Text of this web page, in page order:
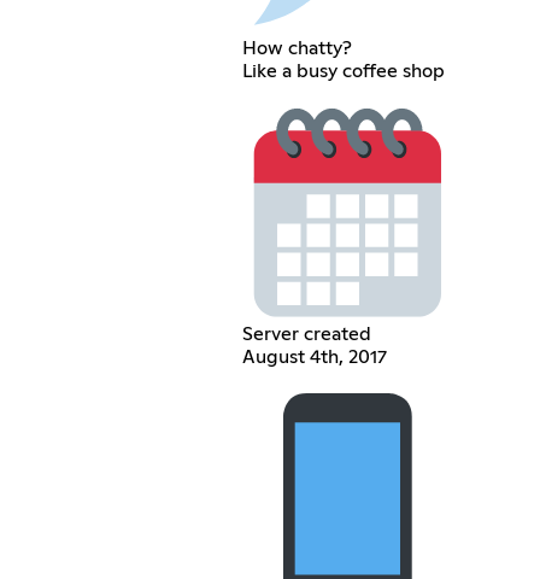
How chatty?
Like a busy coffee shop
Server created
August 4th, 2017